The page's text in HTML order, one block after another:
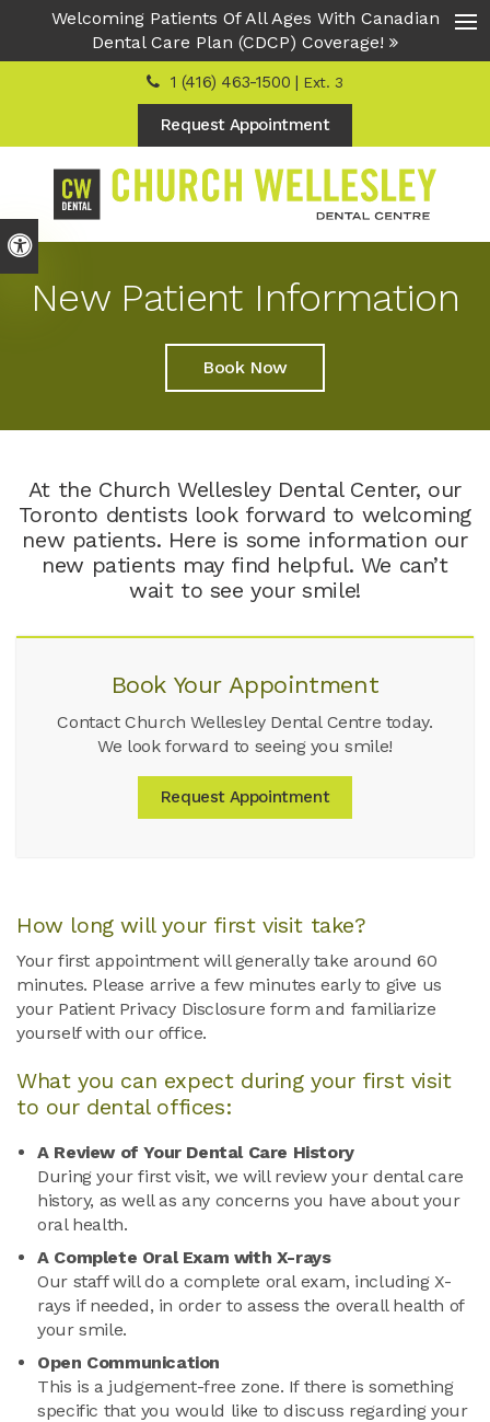
Welcoming Patients Of All Ages With Canadian
Dental Care Plan (CDCP) Coverage!
Accessible Version
1 (416) 463-1500 | Ext. 3
Request Appointment
New Patient Information
Book Now
At the Church Wellesley Dental Center, our
Toronto dentists look forward to welcoming
new patients. Here is some information our
new patients may find helpful. We can’t
wait to see your smile!
Book Your Appointment
Contact Church Wellesley Dental Centre today.
We look forward to seeing you smile!
Request Appointment
How long will your first visit take?
Your first appointment will generally take around 60
minutes. Please arrive a few minutes early to give us
your Patient Privacy Disclosure form and familiarize
yourself with our office.
What you can expect during your first visit
to our dental offices:
A Review of Your Dental Care History
During your first visit, we will review your dental care
history, as well as any concerns you have about your
oral health.
A Complete Oral Exam with X-rays
Our staff will do a complete oral exam, including X-
rays if needed, in order to assess the overall health of
your smile.
Open Communication
This is a judgement-free zone. If there is something
specific that you would like to discuss regarding your